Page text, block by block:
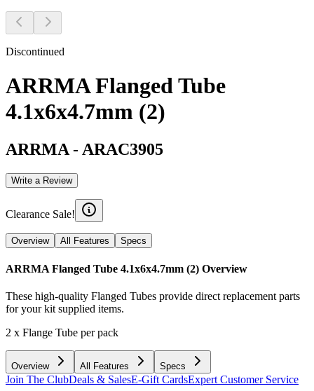
Discontinued
ARRMA Flanged Tube
4.1x6x4.7mm (2)
ARRMA - ARAC3905
Write a Review
Clearance Sale!
Overview All Features Specs
ARRMA Flanged Tube 4.1x6x4.7mm (2) Overview
These high-quality Flanged Tubes provide direct replacement parts
for your kit supplied items.
2 x Flange Tube per pack
Overview All Features Specs
Join The ClubDeals & SalesE-Gift CardsExpert Customer Service